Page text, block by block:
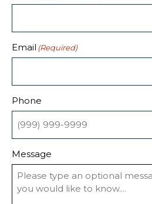
Email (Required)
Phone
Message